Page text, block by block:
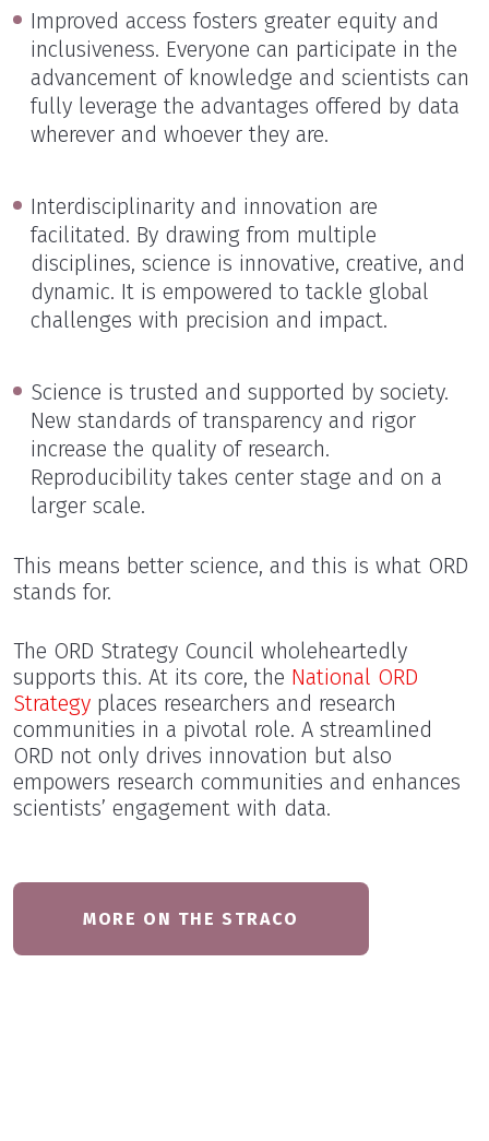
Improved access fosters greater equity and
inclusiveness. Everyone can participate in the
advancement of knowledge and scientists can
fully leverage the advantages offered by data
wherever and whoever they are.
Interdisciplinarity and innovation are
facilitated. By drawing from multiple
disciplines, science is innovative, creative, and
dynamic. It is empowered to tackle global
challenges with precision and impact.
Science is trusted and supported by society.
New standards of transparency and rigor
increase the quality of research.
Reproducibility takes center stage and on a
larger scale.
This means better science, and this is what ORD
stands for.
The ORD Strategy Council wholeheartedly
supports this. At its core, the National ORD
Strategy places researchers and research
communities in a pivotal role. A streamlined
ORD not only drives innovation but also
empowers research communities and enhances
scientists’ engagement with data.
MORE ON THE STRACO